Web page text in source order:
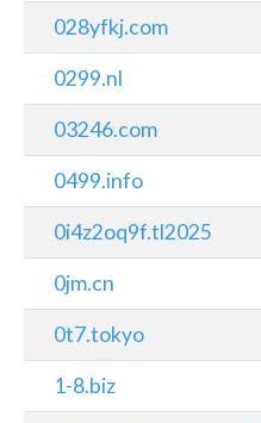
028yfkj.com
0299.nl
03246.com
0499.info
0i4z2oq9f.tl2025
0jm.cn
0t7.tokyo
1-8.biz